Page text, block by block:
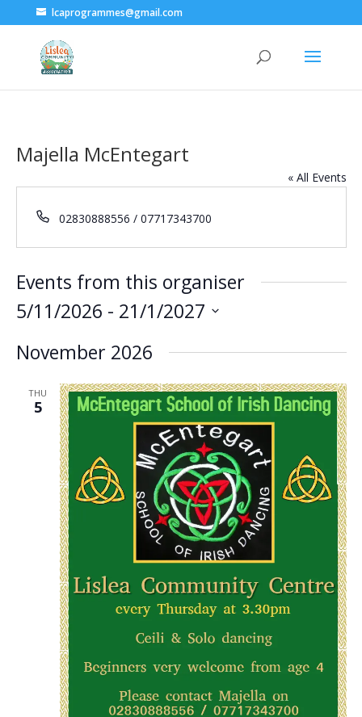
lcaprogrammes@gmail.com
Majella McEntegart
« All Events
Phone
02830888556 / 07717343700
Events from this organiser
5/11/2026 - 21/1/2027
date.
November 2026
THU
5